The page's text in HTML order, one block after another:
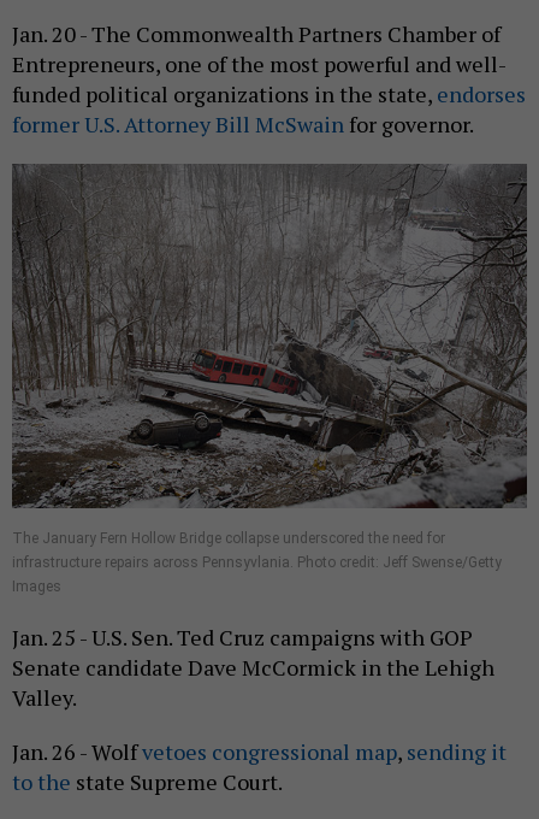
Jan. 20 - The Commonwealth Partners Chamber of
Entrepreneurs, one of the most powerful and well-
funded political organizations in the state, endorses
former U.S. Attorney Bill McSwain for governor.
The January Fern Hollow Bridge collapse underscored the need for
infrastructure repairs across Pennsyvlania. Photo credit: Jeff Swense/Getty
Images
Jan. 25 - U.S. Sen. Ted Cruz campaigns with GOP
Senate candidate Dave McCormick in the Lehigh
Valley.
Jan. 26 - Wolfvetoes congressional map, sending it
to the state Supreme Court.